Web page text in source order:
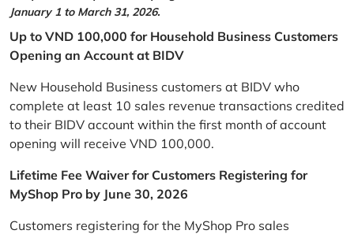
January 1 to March 31, 2026.
Up to VND 100,000 for Household Business Customers
Opening an Account at BIDV
New Household Business customers at BIDV who
complete at least 10 sales revenue transactions credited
to their BIDV account within the first month of account
opening will receive VND 100,000.
Lifetime Fee Waiver for Customers Registering for
MyShop Pro by June 30, 2026
Customers registering for the MyShop Pro sales